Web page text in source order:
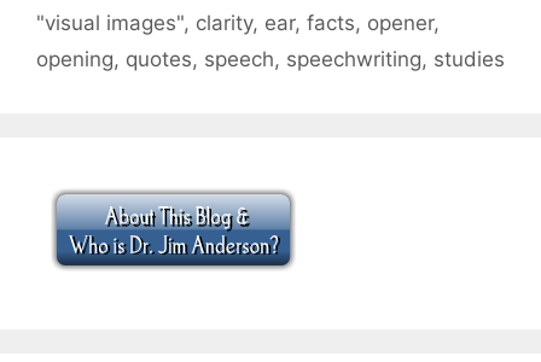
"visual images", clarity, ear, facts, opener,
opening, quotes, speech, speechwriting, studies